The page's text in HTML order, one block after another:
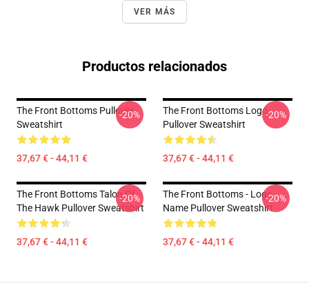
VER MÁS
Productos relacionados
The Front Bottoms Pullover
Sweatshirt
37,67 € - 44,11 €
-20%
The Front Bottoms Logo
Pullover Sweatshirt
37,67 € - 44,11 €
-20%
The Front Bottoms Talon Of
The Hawk Pullover Sweatshirt
37,67 € - 44,11 €
-20%
The Front Bottoms - Logo
Name Pullover Sweatshirt
37,67 € - 44,11 €
-20%